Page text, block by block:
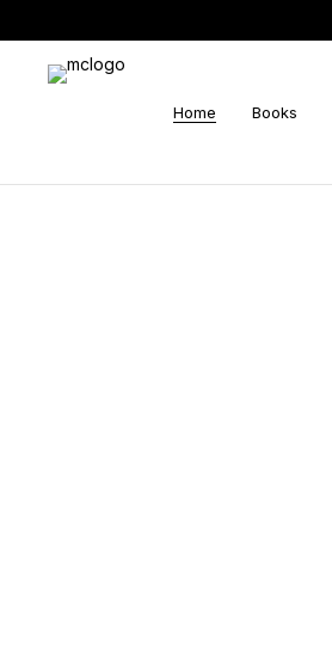
Home Books